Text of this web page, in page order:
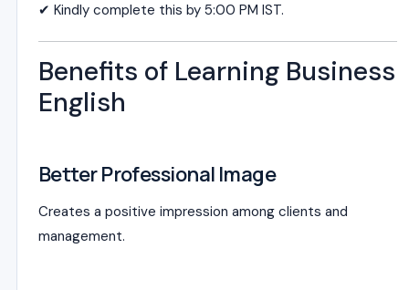
✔ Kindly complete this by 5:00 PM IST.
Benefits of Learning Business
English
Better Professional Image
Creates a positive impression among clients and
management.